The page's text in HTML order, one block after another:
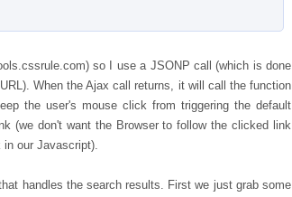
so I use a JSONP call (which is done
When the Ajax call returns, it will call the function
the user's mouse click from triggering the default
(we don't want the Browser to follow the clicked link
in our Javascript).
handles the search results. First we just grab some